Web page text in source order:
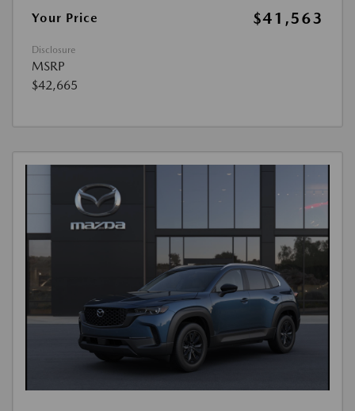
Your Price
$41,563
Disclosure
MSRP
$42,665